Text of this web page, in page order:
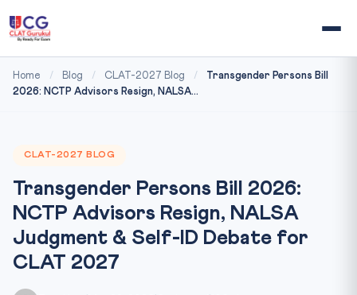
Home / Blog / CLAT-2027 Blog /
Transgender Persons Bill
2026: NCTP Advisors Resign, NALSA...
CLAT-2027 BLOG
Transgender Persons Bill 2026:
NCTP Advisors Resign, NALSA
Judgment & Self-ID Debate for
CLAT 2027